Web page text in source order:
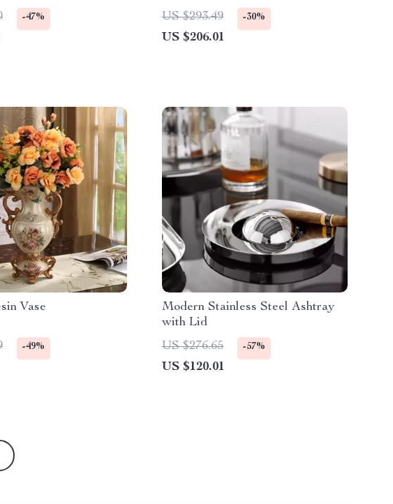
-47%
Entryway
US $293.49 -30%
US $206.01
Vase
-49%
Modern Stainless Steel Ashtray
with Lid
US $276.65
-57%
US $120.01